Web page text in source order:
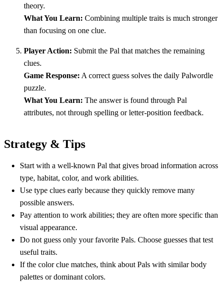
theory.
What You Learn: Combining multiple traits is much stronger
than focusing on one clue.
Player Action: Submit the Pal that matches the remaining
clues.
Game Response: A correct guess solves the daily Palwordle
puzzle.
What You Learn: The answer is found through Pal
attributes, not through spelling or letter-position feedback.
Strategy & Tips
Start with a well-known Pal that gives broad information across
type, habitat, color, and work abilities.
Use type clues early because they quickly remove many
possible answers.
Pay attention to work abilities; they are often more specific than
visual appearance.
Do not guess only your favorite Pals. Choose guesses that test
useful traits.
If the color clue matches, think about Pals with similar body
palettes or dominant colors.